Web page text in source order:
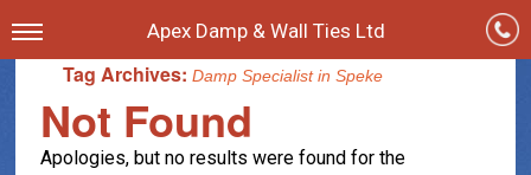
Apex Damp & Wall Ties Ltd
Tag Archives:Damp Specialist in Speke
Not Found
Apologies, but no results were found for the